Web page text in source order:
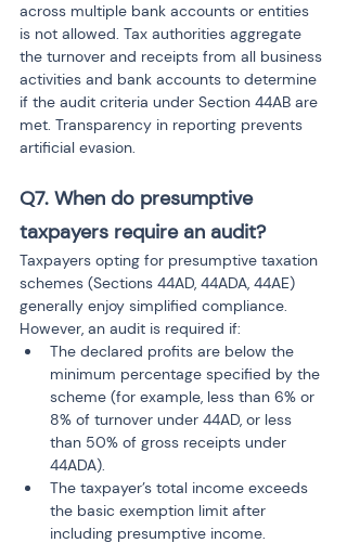
across multiple bank accounts or entities
is not allowed. Tax authorities aggregate
the turnover and receipts from all business
activities and bank accounts to determine
if the audit criteria under Section 44AB are
met. Transparency in reporting prevents
artificial evasion.
Q7. When do presumptive
taxpayers require an audit?
Taxpayers opting for presumptive taxation
schemes (Sections 44AD, 44ADA, 44AE)
generally enjoy simplified compliance.
However, an audit is required if:
The declared profits are below the
minimum percentage specified by the
scheme (for example, less than 6% or
8% of turnover under 44AD, or less
than 50% of gross receipts under
44ADA).
The taxpayer’s total income exceeds
the basic exemption limit after
including presumptive income.